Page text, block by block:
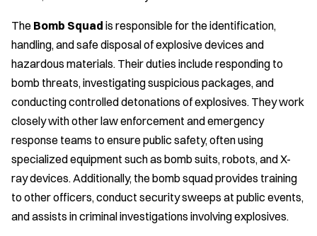
The Bomb Squad is responsible for the identification,
handling, and safe disposal of explosive devices and
hazardous materials. Their duties include responding to
bomb threats, investigating suspicious packages, and
conducting controlled detonations of explosives. They work
closely with other law enforcement and emergency
response teams to ensure public safety, often using
specialized equipment such as bomb suits, robots, and X-
ray devices. Additionally, the bomb squad provides training
to other officers, conduct security sweeps at public events,
and assists in criminal investigations involving explosives.